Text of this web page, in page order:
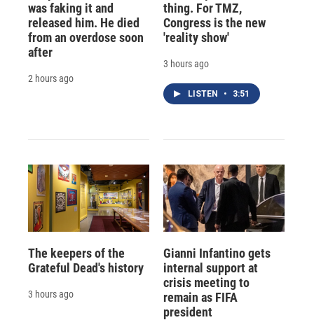
was faking it and
released him. He died
from an overdose soon
after
2 hours ago
thing. For TMZ,
Congress is the new
'reality show'
3 hours ago
LISTEN • 3:51
The keepers of the
Grateful Dead's history
3 hours ago
Gianni Infantino gets
internal support at
crisis meeting to
remain as FIFA
president